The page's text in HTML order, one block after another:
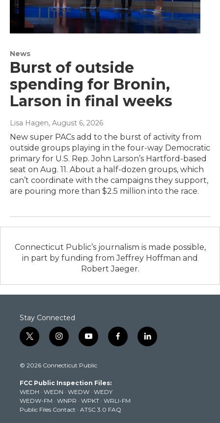
News
Burst of outside
spending for Bronin,
Larson in final weeks
Lisa Hagen, August 6, 2026
New super PACs add to the burst of activity from
outside groups playing in the four-way Democratic
primary for U.S. Rep. John Larson’s Hartford-based
seat on Aug. 11. About a half-dozen groups, which
can’t coordinate with the campaigns they support,
are pouring more than $2.5 million into the race.
Connecticut Public’s journalism is made possible,
in part by funding from Jeffrey Hoffman and
Robert Jaeger.
Stay Connected
t
w
t
e
r
i
n
t
g
r
a
m
y
o
t
b
e
f
a
k
l
i
© 2026 Connecticut Public
FCC Public Inspection Files:
WEDH · WEDN · WEDW · WEDY
WEDW-FM · WNPR · WPKT · WRLI-FM
Public Files Contact · ATSC 3.0 FAQ